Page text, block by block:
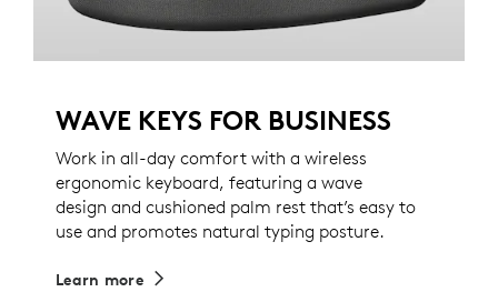
WAVE KEYS FOR BUSINESS
Work in all-day comfort with a wireless
ergonomic keyboard, featuring a wave
design and cushioned palm rest that’s easy to
use and promotes natural typing posture.
Learn more